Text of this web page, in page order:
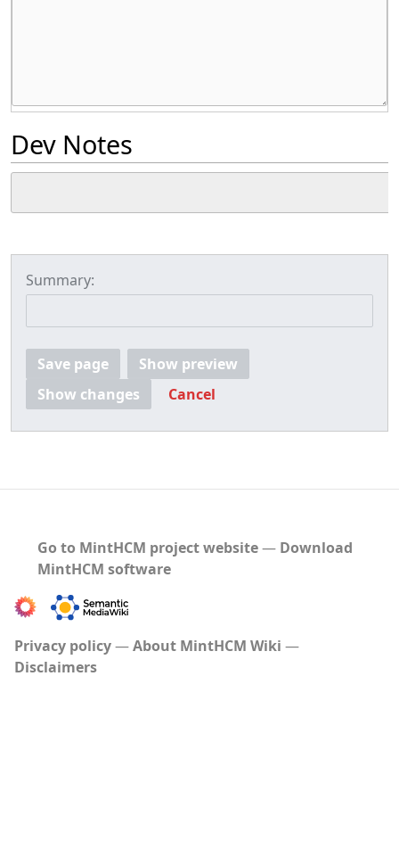
Dev Notes
Summary:
Save page
Show preview
Show changes
Cancel
Go to MintHCM project website― Download
MintHCM software
Privacy policy
About MintHCM Wiki
Disclaimers